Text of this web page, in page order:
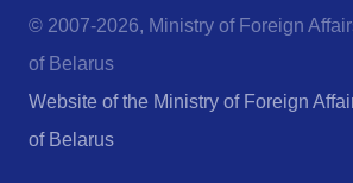
© 2007-2026, Ministry of Foreign
of Belarus
Website of the Ministry of Foreign
of Belarus